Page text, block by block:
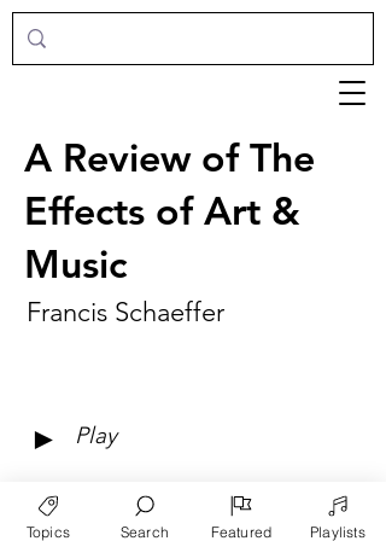
A Review of The
Effects of Art &
Music
Francis Schaeffer
► Play
Topics Search Featured Playlists